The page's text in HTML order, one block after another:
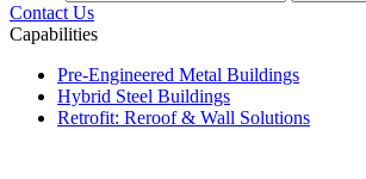
Contact Us
Capabilities
Pre-Engineered Metal Buildings
Hybrid Steel Buildings
Retrofit: Reroof & Wall Solutions